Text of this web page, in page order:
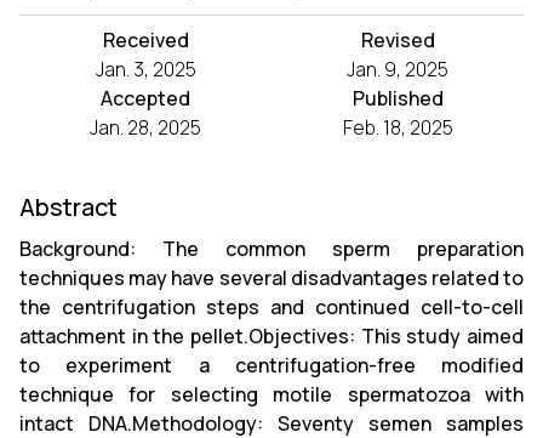
Received
Jan. 3, 2025
Revised
Jan. 9, 2025
Accepted
Jan. 28, 2025
Published
Feb. 18, 2025
Abstract
Background: The common sperm preparation
techniques may have several disadvantages related to
the centrifugation steps and continued cell-to-cell
attachment in the pellet.Objectives: This study aimed
to experiment a centrifugation-free modified
technique for selecting motile spermatozoa with
intact DNA.Methodology: Seventy semen samples